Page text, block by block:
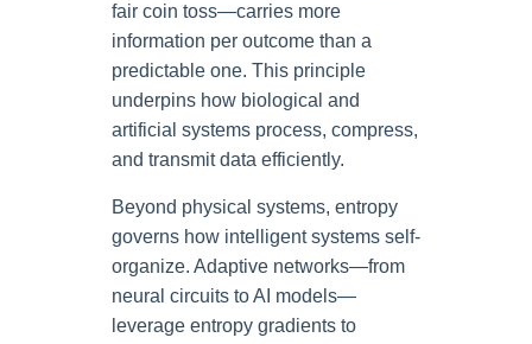
fair coin toss—carries more
information per outcome than a
predictable one. This principle
underpins how biological and
artificial systems process, compress,
and transmit data efficiently.
Beyond physical systems, entropy
governs how intelligent systems self-
organize. Adaptive networks—from
neural circuits to AI models—
leverage entropy gradients to